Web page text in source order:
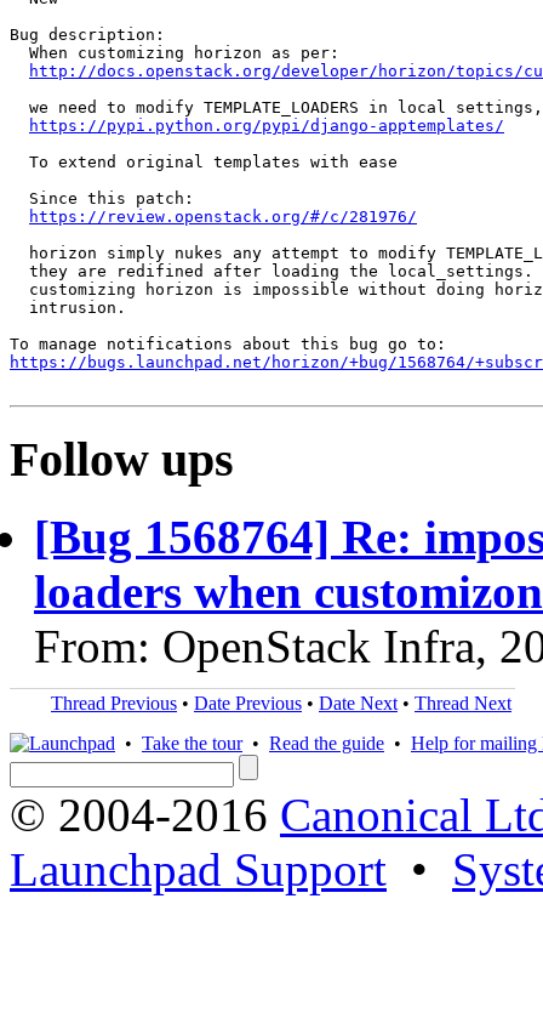
Bug description:
  When customizing horizon as per:
http://docs.openstack.org/developer/horizon/topics/
we need to modify TEMPLATE_LOADERS in local
https://pypi.python.org/pypi/django-apptemplates/
  To extend original templates with ease
  Since this patch:
https://review.openstack.org/#/c/281976/
horizon simply nukes any attempt to modify
they are redifined after loading the local_settings.
customizing horizon is impossible without doing
  intrusion.
https://bugs.launchpad.net/horizon/+bug/1568764/
Follow ups
[Bug 1568764] Re:
loaders when
From: OpenStack Infra,
Thread Previous • Date Previous • Date Next • Thread Next
• Take the tour• Read the guide • Help for mailing
© 2004-2016 Canonical
Launchpad Support •